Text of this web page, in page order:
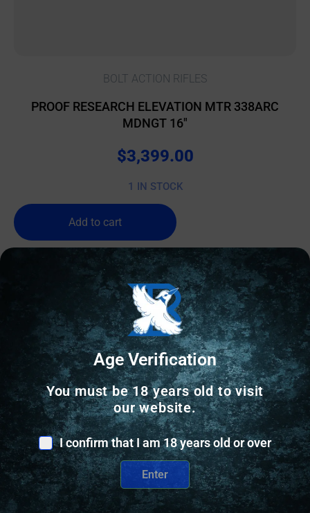
BOLT ACTION RIFLES
PROOF RESEARCH ELEVATION MTR 338ARC
MDNGT 16″
$3,399.00
1 IN STOCK
Add to cart
Age Verification
You must be 18 years old to visit
our website.
I confirm that I am 18 years old or over
Enter